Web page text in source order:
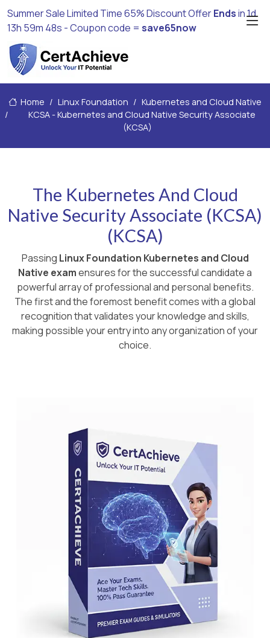
Summer Sale Limited Time 65% Discount OfferEndsin1d
13h 59m 47s - Coupon code = save65now
Home Linux Foundation
Kubernetes and Cloud Native
KCSA - Kubernetes and Cloud Native Security Associate
(KCSA)
The Kubernetes And Cloud
Native Security Associate (KCSA)
(KCSA)
Passing Linux Foundation Kubernetes and Cloud
Native examensures for the successful candidate a
powerful array of professional and personal benefits.
The first and the foremost benefit comes with a global
recognition that validates your knowledge and skills,
making possible your entry into any organization of your
choice.